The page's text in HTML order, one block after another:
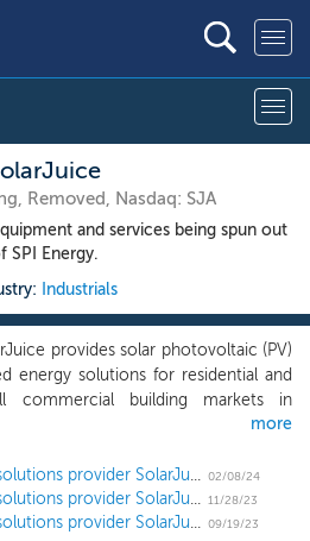
Removed, Nasdaq: SJA
and services being spun out
SPI Energy.
Industrials
provides solar photovoltaic (PV)
energy solutions for residential and
commercial building markets in
and the United States. Through
main business units, SJ Australia, SJ
and SJ Technology, we wholesale
PV modules, solar energy
batteries and storage devices,
more
Solar-based energy solutions provider SolarJuice slashes share offering by 58% ahead of $19 million US IPO 02/08/24
Solar-based energy solutions provider SolarJuice sets new terms for $45 million US IPO 11/28/23
Solar-based energy solutions provider SolarJuice removes terms ahead of $17 million US IPO 09/19/23